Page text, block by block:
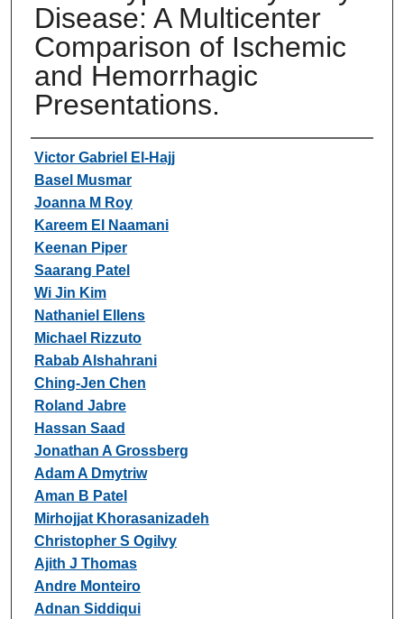
Disease: A Multicenter
Comparison of Ischemic
and Hemorrhagic
Presentations.
Authors
Victor Gabriel El-Hajj
Basel Musmar
Joanna M Roy
Kareem El Naamani
Keenan Piper
Saarang Patel
Wi Jin Kim
Nathaniel Ellens
Michael Rizzuto
Rabab Alshahrani
Ching-Jen Chen
Roland Jabre
Hassan Saad
Jonathan A Grossberg
Adam A Dmytriw
Aman B Patel
Mirhojjat Khorasanizadeh
Christopher S Ogilvy
Ajith J Thomas
Andre Monteiro
Adnan Siddiqui